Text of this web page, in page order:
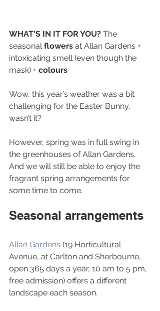
WHAT'S IN IT FOR YOU? The
seasonal flowers at Allan Gardens +
intoxicating smell (even though the
mask) + colours
Wow, this year’s weather was a bit
challenging for the Easter Bunny,
wasn’t it?
However, spring was in full swing in
the greenhouses of Allan Gardens.
And we will still be able to enjoy the
fragrant spring arrangements for
some time to come.
Seasonal arrangements
Allan Gardens (19 Horticultural
Avenue, at Carlton and Sherbourne,
open 365 days a year, 10 am to 5 pm,
free admission) offers a different
landscape each season.